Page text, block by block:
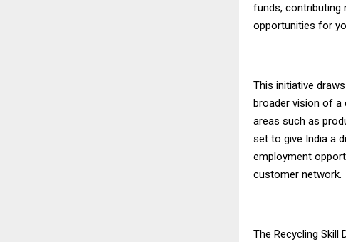
funds, contributing
opportunities for
This initiative
broader vision of a
areas such as
set to give India a
employment
customer network.
The Recycling Skill